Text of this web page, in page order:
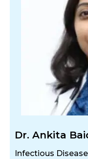
Dr. Ankita
Infectious